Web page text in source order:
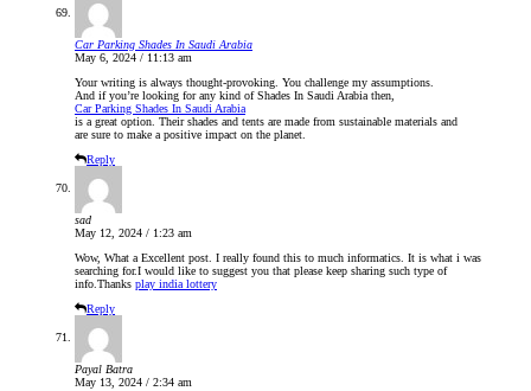
Car Parking Shades In Saudi Arabia
May 6, 2024 / 11:13 am
Your writing is always thought-provoking. You challenge my assumptions.
And if you’re looking for any kind of Shades In Saudi Arabia then,
Car Parking Shades In Saudi Arabia
is a great option. Their shades and tents are made from sustainable materials and
are sure to make a positive impact on the planet.
Reply
sad
May 12, 2024 / 1:23 am
Wow, What a Excellent post. I really found this to much informatics. It is what i was
searching for.I would like to suggest you that please keep sharing such type of
info.Thanks play india lottery
Reply
Payal Batra
May 13, 2024 / 2:34 am